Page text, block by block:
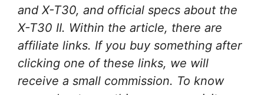
and X-T30, and official specs about the
X-T30 II. Within the article, there are
affiliate links. If you buy something after
clicking one of these links, we will
receive a small commission. To know